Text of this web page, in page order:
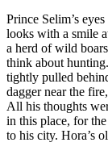
Prince Selim’s
looks with a smile
a herd of wild
think about
tightly pulled
dagger near the
All his thoughts
in this place, for
to his city. Hora’s